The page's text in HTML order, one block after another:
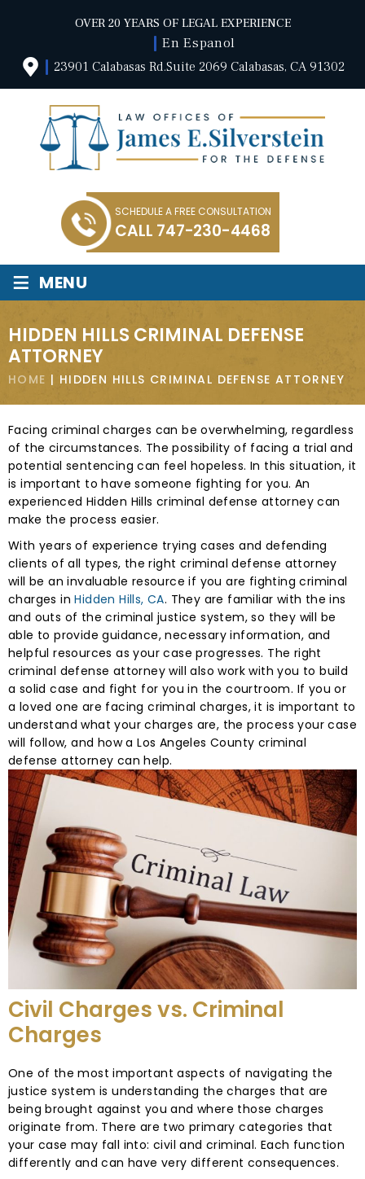
OVER 20 YEARS OF LEGAL EXPERIENCE
En Espanol
23901 Calabasas Rd.Suite 2069 Calabasas, CA 91302
SCHEDULE A FREE CONSULTATION
CALL 747-230-4468
≡ MENU
HIDDEN HILLS CRIMINAL DEFENSE
ATTORNEY
HOME | HIDDEN HILLS CRIMINAL DEFENSE ATTORNEY
Facing criminal charges can be overwhelming, regardless
of the circumstances. The possibility of facing a trial and
potential sentencing can feel hopeless. In this situation, it
is important to have someone fighting for you. An
experienced Hidden Hills criminal defense attorney can
make the process easier.
With years of experience trying cases and defending
clients of all types, the right criminal defense attorney
will be an invaluable resource if you are fighting criminal
charges inHidden Hills, CA. They are familiar with the ins
and outs of the criminal justice system, so they will be
able to provide guidance, necessary information, and
helpful resources as your case progresses. The right
criminal defense attorney will also work with you to build
a solid case and fight for you in the courtroom. If you or
a loved one are facing criminal charges, it is important to
understand what your charges are, the process your case
will follow, and how a Los Angeles County criminal
defense attorney can help.
Civil Charges vs. Criminal
Charges
One of the most important aspects of navigating the
justice system is understanding the charges that are
being brought against you and where those charges
originate from. There are two primary categories that
your case may fall into: civil and criminal. Each function
differently and can have very different consequences.